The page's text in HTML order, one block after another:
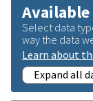
Select data
way the data
Learn about
Expand all